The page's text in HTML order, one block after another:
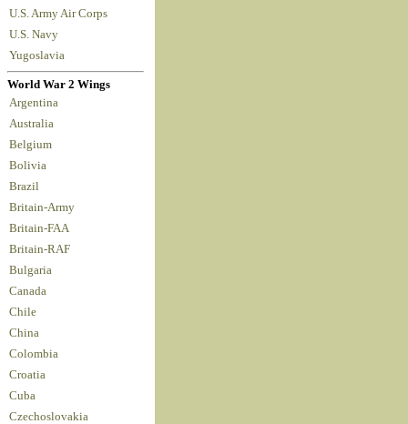
U.S. Army Air Corps
U.S. Navy
Yugoslavia
World War 2 Wings
Argentina
Australia
Belgium
Bolivia
Brazil
Britain-Army
Britain-FAA
Britain-RAF
Bulgaria
Canada
Chile
China
Colombia
Croatia
Cuba
Czechoslovakia